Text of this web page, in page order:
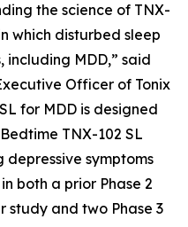
the science of TNX-
which disturbed sleep
MDD,” said
Officer of Tonix
for MDD is designed
TNX-102 SL
depressive symptoms
both a prior Phase 2
study and two Phase 3